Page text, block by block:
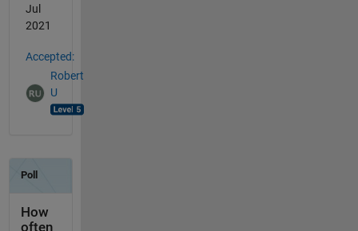
Jul
2021
Accepted:
Robert
U